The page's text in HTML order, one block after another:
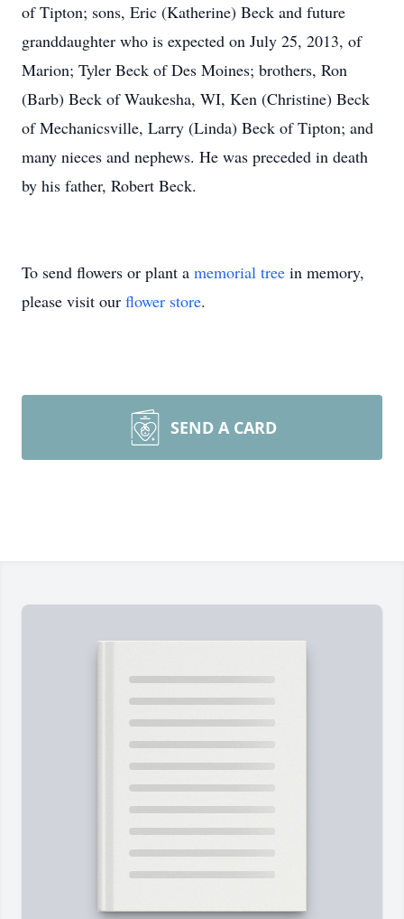
of Tipton; sons, Eric (Katherine) Beck and future
granddaughter who is expected on July 25, 2013, of
Marion; Tyler Beck of Des Moines; brothers, Ron
(Barb) Beck of Waukesha, WI, Ken (Christine) Beck
of Mechanicsville, Larry (Linda) Beck of Tipton; and
many nieces and nephews. He was preceded in death
by his father, Robert Beck.
To send flowers or plant a memorial tree in memory,
please visit our flower store.
SEND A CARD